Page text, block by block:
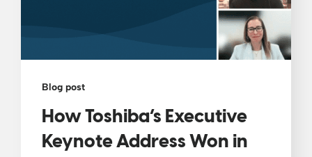
Blog post
How Toshiba’s Executive
Keynote Address Won in